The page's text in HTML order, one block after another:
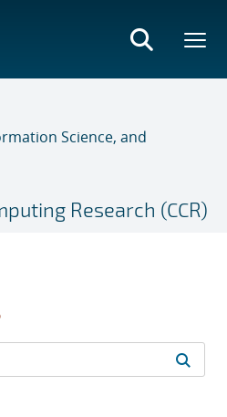
Science, and
Research (CCR)